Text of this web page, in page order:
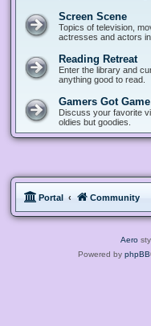
Screen Scene
Topics of television,
actresses and actors in
Reading Retreat
Enter the library and
anything good to read.
Gamers Got Game
Discuss your favorite
oldies but goodies.
Portal Community
Aero
Powered by phpBB